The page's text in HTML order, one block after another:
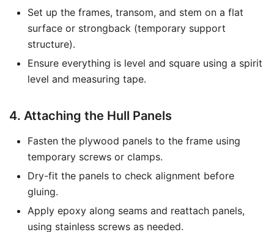
Set up the frames, transom, and stem on a flat
surface or strongback (temporary support
structure).
Ensure everything is level and square using a spirit
level and measuring tape.
4. Attaching the Hull Panels
Fasten the plywood panels to the frame using
temporary screws or clamps.
Dry-fit the panels to check alignment before
gluing.
Apply epoxy along seams and reattach panels,
using stainless screws as needed.